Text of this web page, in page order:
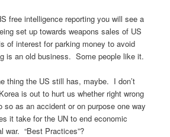
free intelligence reporting you will see a
set up towards weapons sales of US
of interest for parking money to avoid
is an old business. Some people like it.
thing the US still has, maybe. I don’t
is out to hurt us whether right wrong
as an accident or on purpose one way
it take for the UN to end economic
war. “Best Practices”?